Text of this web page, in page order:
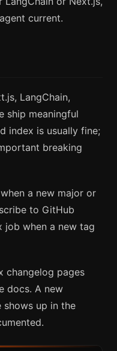
current.
LangChain,
ship meaningful
index is usually fine;
breaking
a new major or
to GitHub
job when a new tag
changelog pages
docs. A new
up in the